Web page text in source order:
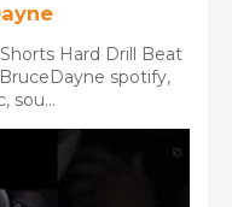
Hard Drill Beat
spotify,
sou...